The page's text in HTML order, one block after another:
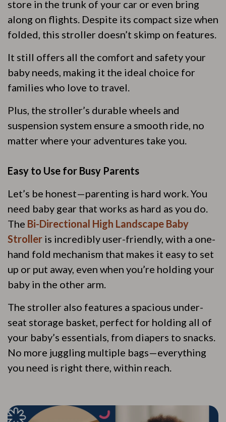
store in the trunk of your car or even bring
along on flights. Despite its compact size when
folded, this stroller doesn’t skimp on features.
It still offers all the comfort and safety your
baby needs, making it the ideal choice for
families who love to travel.
Plus, the stroller’s durable wheels and
suspension system ensure a smooth ride, no
matter where your adventures take you.
Easy to Use for Busy Parents
Let’s be honest—parenting is hard work. You
need baby gear that works as hard as you do.
The Bi-Directional High Landscape Baby
Stroller is incredibly user-friendly, with a one-
hand fold mechanism that makes it easy to set
up or put away, even when you’re holding your
baby in the other arm.
The stroller also features a spacious under-
seat storage basket, perfect for holding all of
your baby’s essentials, from diapers to snacks.
No more juggling multiple bags—everything
you need is right there, within reach.